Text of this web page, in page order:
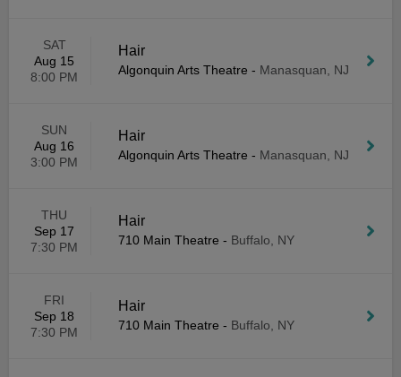
SAT
Aug 15
8:00 PM
Hair
Algonquin Arts Theatre - Manasquan, NJ
SUN
Aug 16
3:00 PM
Hair
Algonquin Arts Theatre - Manasquan, NJ
THU
Sep 17
7:30 PM
Hair
710 Main Theatre - Buffalo, NY
FRI
Sep 18
7:30 PM
Hair
710 Main Theatre - Buffalo, NY